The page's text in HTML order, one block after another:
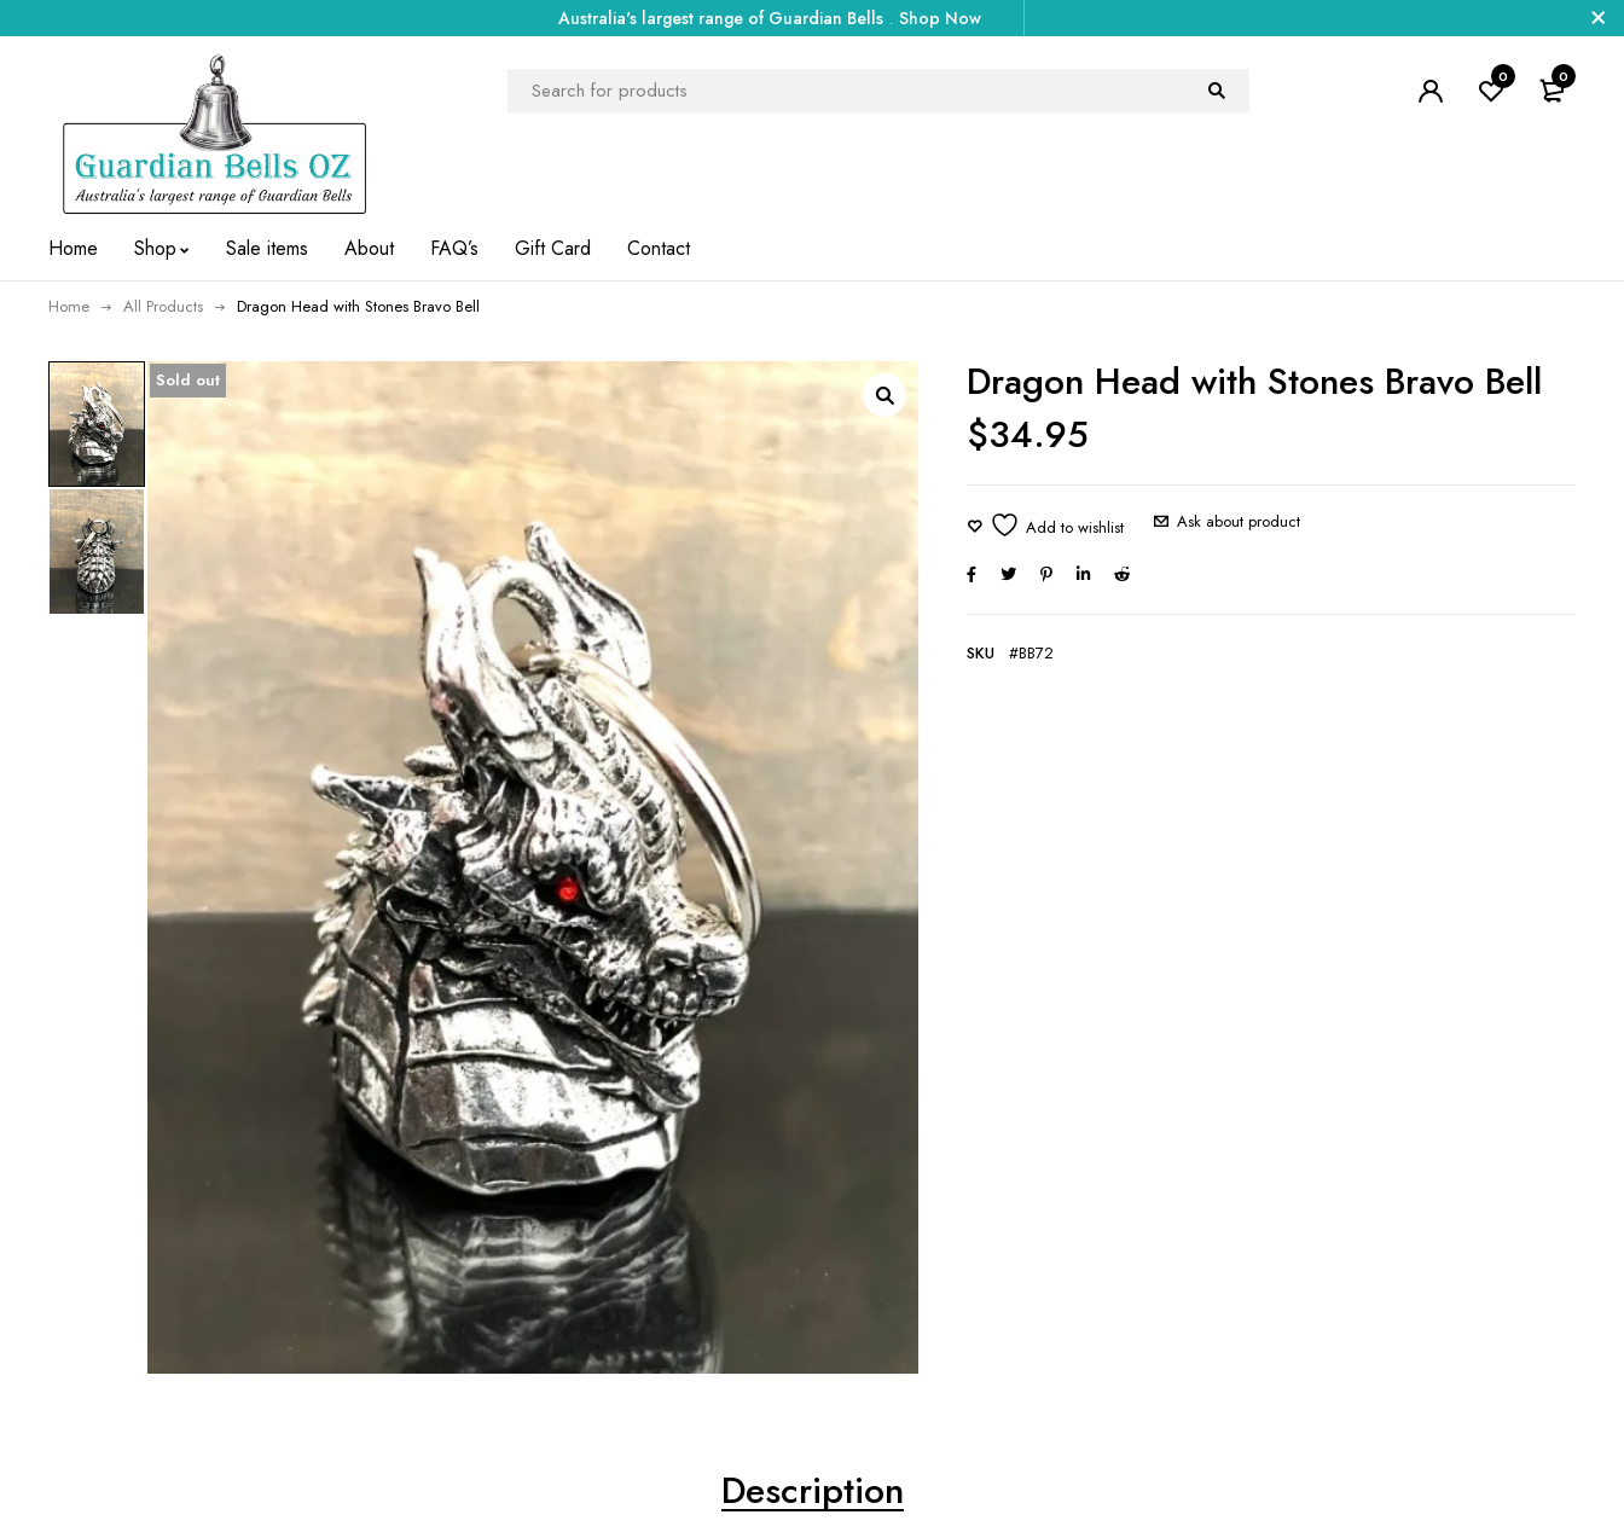
Australia's largest range of Guardian Bells . Shop Now
0 0
Home Shop Sale items About FAQ’s Gift Card Contact
Home All Products Dragon Head with Stones Bravo Bell
Sold out
Dragon Head with Stones Bravo Bell
$34.95
Ask about product
SKU #BB72
Description